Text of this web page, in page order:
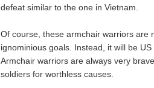
defeat similar to the one in Vietnam.
Of course, these armchair warriors are
ignominious goals. Instead, it will be
Armchair warriors are always very
soldiers for worthless causes.